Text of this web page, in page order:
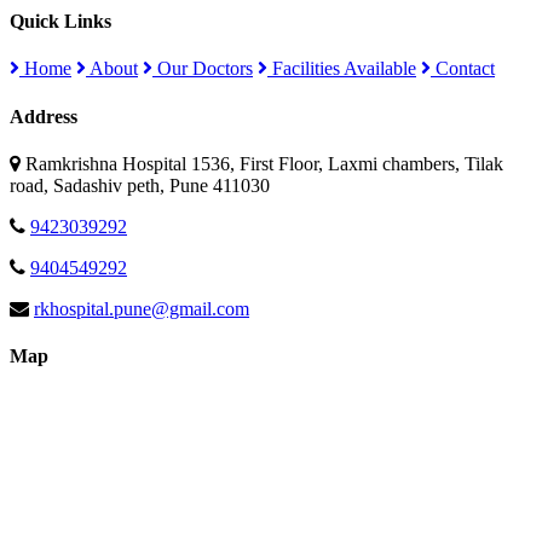
Quick Links
Home About Our Doctors Facilities Available Contact
Address
Ramkrishna Hospital 1536, First Floor, Laxmi chambers, Tilak
road, Sadashiv peth, Pune 411030
9423039292
9404549292
rkhospital.pune@gmail.com
Map